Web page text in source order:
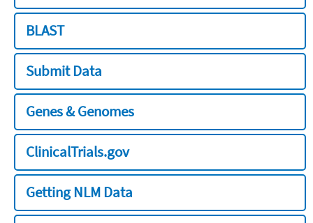
BLAST
Submit Data
Genes & Genomes
ClinicalTrials.gov
Getting NLM Data